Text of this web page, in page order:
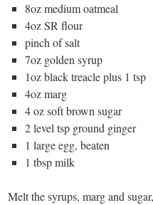
8oz medium oatmeal
4oz SR flour
pinch of salt
7oz golden syrup
1oz black treacle plus 1 tsp
4oz marg
4 oz soft brown sugar
2 level tsp ground ginger
1 large egg, beaten
1 tbsp milk
Melt the syrups, marg and